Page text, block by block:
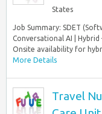
States
Job Summary: SDET
Conversational AI |
Onsite availability for
More Details
Travel